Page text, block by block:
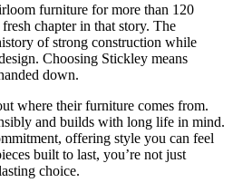
furniture for more than 120
chapter in that story. The
of strong construction while
Choosing Stickley means
down.
where their furniture comes from.
and builds with long life in mind.
offering style you can feel
built to last, you’re not just
choice.